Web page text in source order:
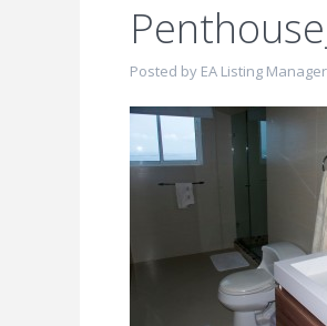
Posted by EA Listing